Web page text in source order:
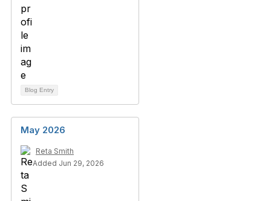
Blog Entry
May 2026
Reta Smith
Added Jun 29, 2026